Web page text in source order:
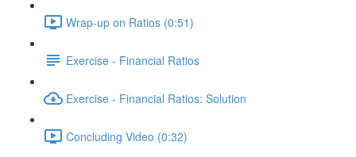
Wrap-up on Ratios (0:51)
Exercise - Financial Ratios
Exercise - Financial Ratios: Solution
Concluding Video (0:32)